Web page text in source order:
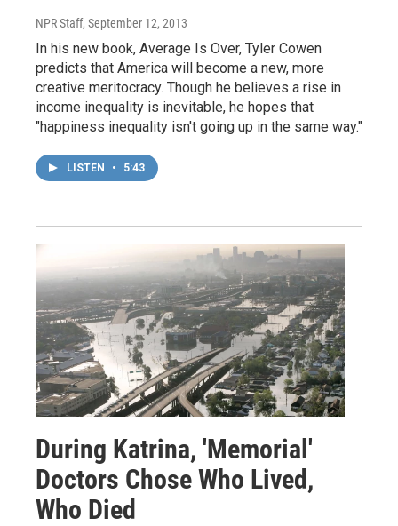
NPR Staff, September 12, 2013
In his new book, Average Is Over, Tyler Cowen
predicts that America will become a new, more
creative meritocracy. Though he believes a rise in
income inequality is inevitable, he hopes that
"happiness inequality isn't going up in the same way."
LISTEN • 5:43
During Katrina, 'Memorial'
Doctors Chose Who Lived,
Who Died